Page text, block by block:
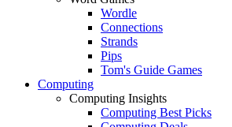
Wordle
Connections
Strands
Pips
Tom's Guide Games
Computing
Computing Insights
Computing Best Picks